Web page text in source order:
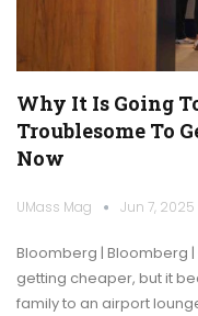
Why It Is Going
Troublesome To
Now
UMass Mag Jun 7, 2025
Bloomberg | Bloomberg
getting cheaper, but it
family to an airport